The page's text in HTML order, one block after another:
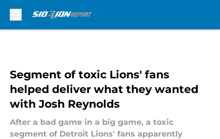
Segment of toxic Lions' fans
helped deliver what they wanted
with Josh Reynolds
After a bad game in a big game, a toxic
segment of Detroit Lions' fans apparently